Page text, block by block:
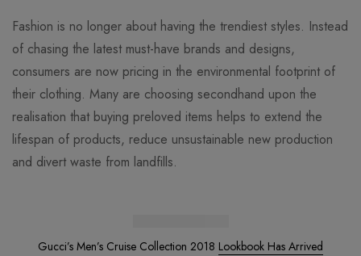
Fashion is no longer about having the trendiest styles. Instead
of chasing the latest must-have brands and designs,
consumers are now pricing in the environmental footprint of
their clothing. Many are choosing secondhand upon the
realisation that buying preloved items helps to extend the
lifespan of products, reduce unsustainable new production
and divert waste from landfills.
Gucci’s Men’s Cruise Collection 2018 Lookbook Has Arrived